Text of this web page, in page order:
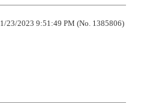
1/23/2023 9:51:49 PM (No. 1385806)